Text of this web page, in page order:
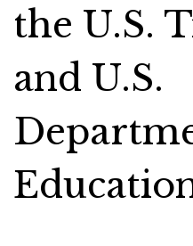
the U.S.
and U.S.